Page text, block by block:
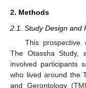
2. Methods
2.1. Study Design and
This prospective
The Otassha Study,
involved participants
who lived around the
and Gerontology